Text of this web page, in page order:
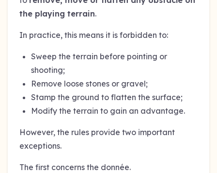
the playing terrain.
In practice, this means it is forbidden to:
Sweep the terrain before pointing or
shooting;
Remove loose stones or gravel;
Stamp the ground to flatten the surface;
Modify the terrain to gain an advantage.
However, the rules provide two important
exceptions.
The first concerns the donnée.